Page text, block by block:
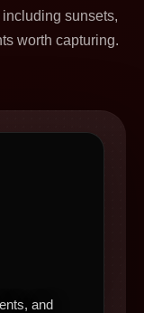
sunsets,
worth capturing.
and